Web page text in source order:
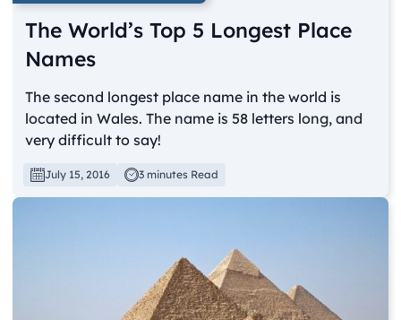
The World’s Top 5 Longest Place
Names
The second longest place name in the world is
located in Wales. The name is 58 letters long, and
very difficult to say!
July 15, 2016 3 minutes Read